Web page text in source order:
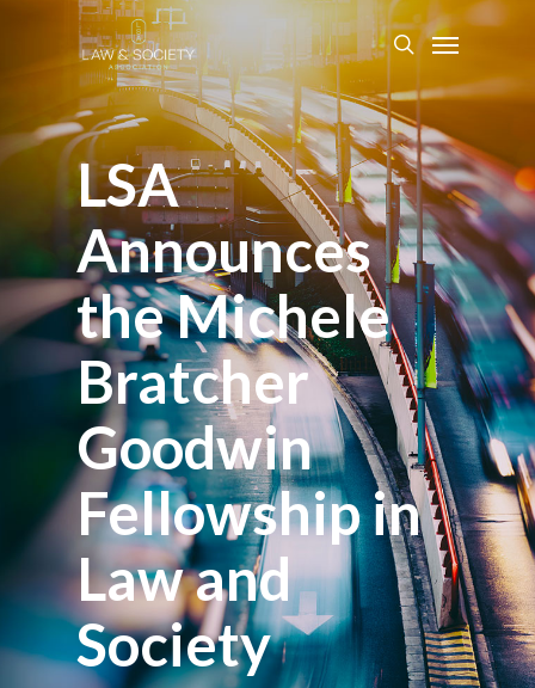
LSA
Announces
the Michele
Bratcher
Goodwin
Fellowship in
Law and
Society